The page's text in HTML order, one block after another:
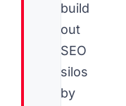
build
out
SEO
silos
by